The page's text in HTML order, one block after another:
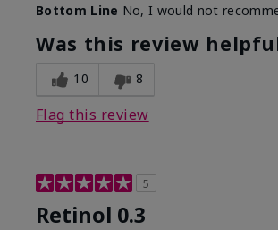
What led you to try this
product?
Dark
Aging
Bottom Line No, I would not
Was this review
10 8
Flag this review
5
Retinol 0.3